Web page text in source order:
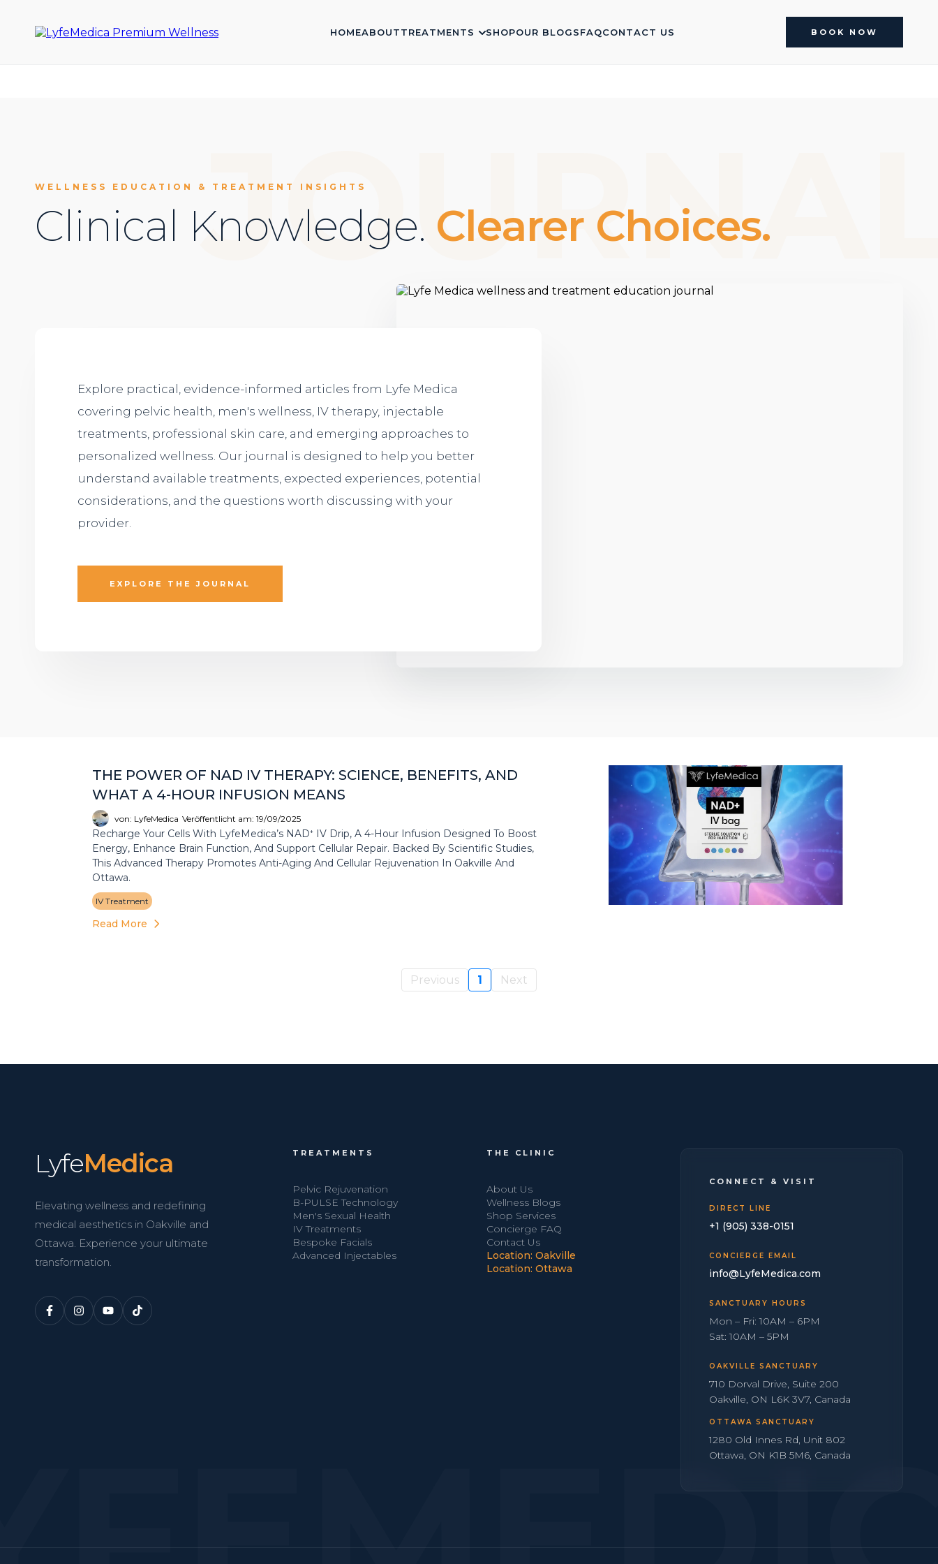
HOMEABOUTTREATMENTS SHOPOUR BLOGSFAQCONTACT US BOOK NOW
WELLNESS EDUCATION & TREATMENT INSIGHTS
Clinical Knowledge. Clearer Choices.
Explore practical, evidence-informed articles from Lyfe Medica
covering pelvic health, men's wellness, IV therapy, injectable
treatments, professional skin care, and emerging approaches to
personalized wellness. Our journal is designed to help you better
understand available treatments, expected experiences, potential
considerations, and the questions worth discussing with your
provider.
EXPLORE THE JOURNAL
THE POWER OF NAD IV THERAPY: SCIENCE, BENEFITS, AND
WHAT A 4-HOUR INFUSION MEANS
von: LyfeMedica Veröffentlicht am: 19/09/2025
Recharge Your Cells With LyfeMedica’s NAD⁺ IV Drip, A 4-Hour Infusion Designed To Boost
Energy, Enhance Brain Function, And Support Cellular Repair. Backed By Scientific Studies,
This Advanced Therapy Promotes Anti-Aging And Cellular Rejuvenation In Oakville And
Ottawa.
IV Treatment
Read More
Previous 1 Next
LyfeMedica
Elevating wellness and redefining
medical aesthetics in Oakville and
Ottawa. Experience your ultimate
transformation.
TREATMENTS
Pelvic Rejuvenation
B-PULSE Technology
Men's Sexual Health
IV Treatments
Bespoke Facials
Advanced Injectables
THE CLINIC
About Us
Wellness Blogs
Shop Services
Concierge FAQ
Contact Us
Location: Oakville
Location: Ottawa
CONNECT & VISIT
DIRECT LINE
+1 (905) 338-0151
CONCIERGE EMAIL
info@LyfeMedica.com
SANCTUARY HOURS
Mon – Fri: 10AM – 6PM
Sat: 10AM – 5PM
OAKVILLE SANCTUARY
710 Dorval Drive, Suite 200
Oakville, ON L6K 3V7, Canada
OTTAWA SANCTUARY
1280 Old Innes Rd, Unit 802
Ottawa, ON K1B 5M6, Canada